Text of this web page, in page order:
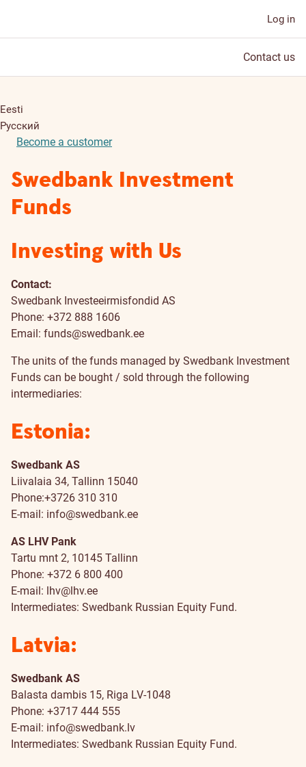
Log in
Contact us
Eesti
Русский
Become a customer
Swedbank Investment
Funds
Investing with Us
Contact:
Swedbank Investeeirmisfondid AS
Phone: +372 888 1606
Email: funds@swedbank.ee
The units of the funds managed by Swedbank Investment
Funds can be bought / sold through the following
intermediaries:
Estonia:
Swedbank AS
Liivalaia 34, Tallinn 15040
Phone:+3726 310 310
E-mail: info@swedbank.ee
AS LHV Pank
Tartu mnt 2, 10145 Tallinn
Phone: +372 6 800 400
E-mail: lhv@lhv.ee
Intermediates: Swedbank Russian Equity Fund.
Latvia:
Swedbank AS
Balasta dambis 15, Riga LV-1048
Phone: +3717 444 555
E-mail: info@swedbank.lv
Intermediates: Swedbank Russian Equity Fund.